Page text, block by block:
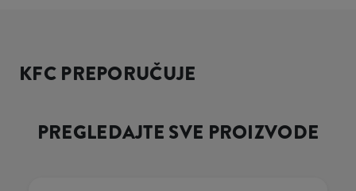
KFC PREPORUČUJE
PREGLEDAJTE SVE PROIZVODE